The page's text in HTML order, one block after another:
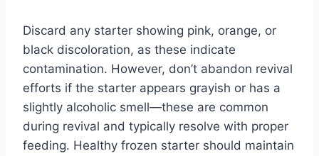
Discard any starter showing pink, orange, or
black discoloration, as these indicate
contamination. However, don’t abandon revival
efforts if the starter appears grayish or has a
slightly alcoholic smell—these are common
during revival and typically resolve with proper
feeding. Healthy frozen starter should maintain